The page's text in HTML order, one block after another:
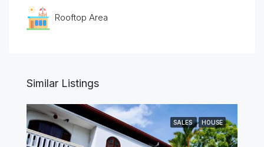
Rooftop Area
Similar Listings
SALES HOUSE